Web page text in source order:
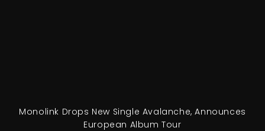
Monolink Drops New Single Avalanche, Announces
European Album Tour